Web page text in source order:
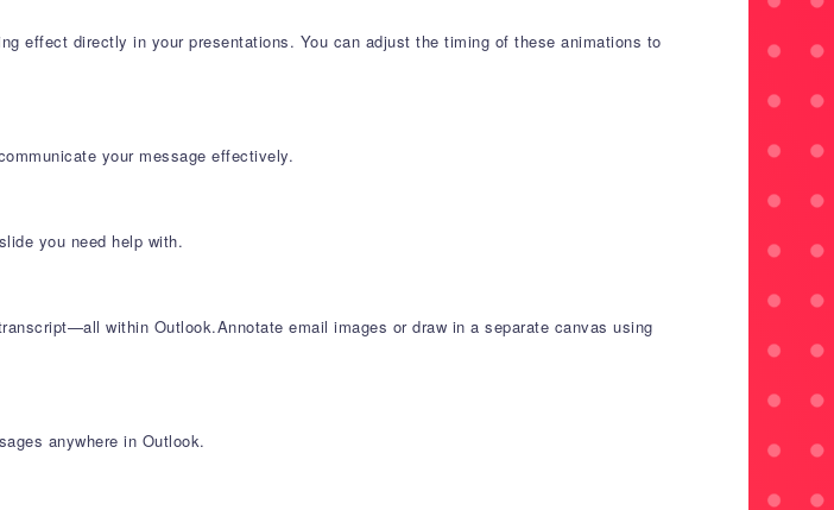
effect directly in your presentations. You can adjust the timing of these animations to
your message effectively.
you need help with.
within Outlook.Annotate email images or draw in a separate canvas using
anywhere in Outlook.